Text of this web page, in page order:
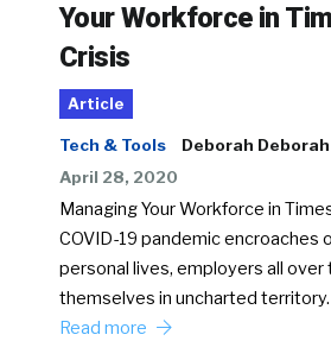
Your Workforce in
Crisis
Article
Tech & Tools
Deborah
April 28, 2020
Managing Your Workforce in
COVID-19 pandemic encroaches
personal lives, employers all over
themselves in uncharted
Read more